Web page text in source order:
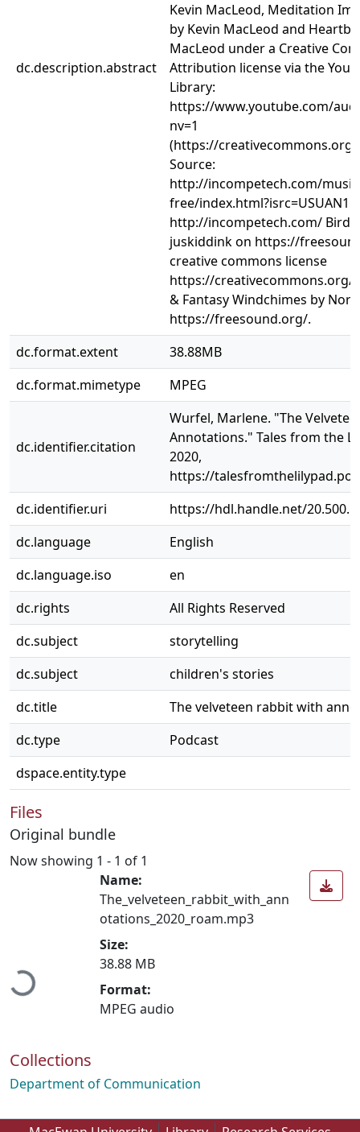
dc.description.abstract
Kevin MacLeod, Meditation
by Kevin MacLeod and
MacLeod under a Creative
Attribution license via the
Library:
https://www.youtube.com/
nv=1
(https://
Source:
http://incompetech.com/
free/
http://incompetech.com/
juskiddink on https://
creative commons license
https://creativecommons.org/
& Fantasy Windchimes by
https://freesound.org/.
dc.format.extent
38.88MB
dc.format.mimetype
MPEG
dc.identifier.citation
Wurfel, Marlene. "The
Annotations." Tales from the
2020,
https://
dc.identifier.uri
https://hdl.handle.net/
dc.language
English
dc.language.iso
en
dc.rights
All Rights Reserved
dc.subject
storytelling
dc.subject
children's stories
dc.title
The velveteen rabbit with
dc.type
Podcast
dspace.entity.type
Files
Original bundle
Now showing 1 - 1 of 1
Loading...
Name:
The_velveteen_rabbit_with_ann
otations_2020_roam.mp3
Size:
38.88 MB
Format:
MPEG audio
Collections
Department of Communication